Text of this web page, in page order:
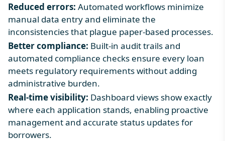
Reduced errors: Automated workflows minimize
manual data entry and eliminate the
inconsistencies that plague paper-based processes.
Better compliance: Built-in audit trails and
automated compliance checks ensure every loan
meets regulatory requirements without adding
administrative burden.
Real-time visibility: Dashboard views show exactly
where each application stands, enabling proactive
management and accurate status updates for
borrowers.